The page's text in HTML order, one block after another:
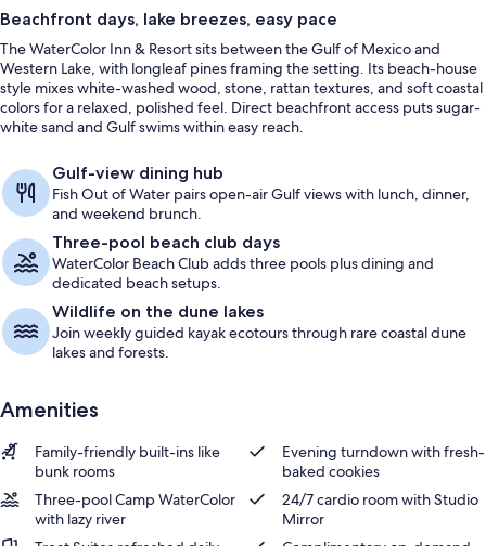
Beachfront days, lake breezes, easy pace
The WaterColor Inn & Resort sits between the Gulf of Mexico and
Western Lake, with longleaf pines framing the setting. Its beach-house
style mixes white-washed wood, stone, rattan textures, and soft coastal
colors for a relaxed, polished feel. Direct beachfront access puts sugar-
white sand and Gulf swims within easy reach.
Gulf-view dining hub
Fish Out of Water pairs open-air Gulf views with lunch, dinner,
and weekend brunch.
Three-pool beach club days
WaterColor Beach Club adds three pools plus dining and
dedicated beach setups.
Wildlife on the dune lakes
Join weekly guided kayak ecotours through rare coastal dune
lakes and forests.
Amenities
Family-friendly built-ins like
bunk rooms
Evening turndown with fresh-
baked cookies
Three-pool Camp WaterColor
with lazy river
24/7 cardio room with Studio
Mirror